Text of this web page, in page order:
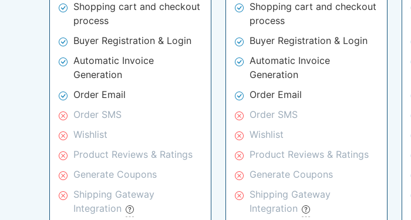
Shopping cart and checkout
process
Buyer Registration & Login
Automatic Invoice
Generation
Order Email
Order SMS
Wishlist
Product Reviews & Ratings
Generate Coupons
Shipping Gateway
Integration
Shopping cart and checkout
process
Buyer Registration & Login
Automatic Invoice
Generation
Order Email
Order SMS
Wishlist
Product Reviews & Ratings
Generate Coupons
Shipping Gateway
Integration